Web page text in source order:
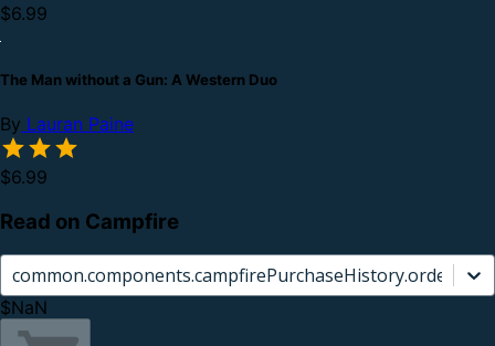
$6.99
The Man without a Gun: A Western Duo
By Lauran Paine
$6.99
Read on Campfire
$NaN